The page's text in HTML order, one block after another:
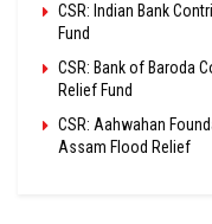
CSR: Indian Bank
Fund
CSR: Bank of Baroda
Relief Fund
CSR: Aahwahan
Assam Flood Relief